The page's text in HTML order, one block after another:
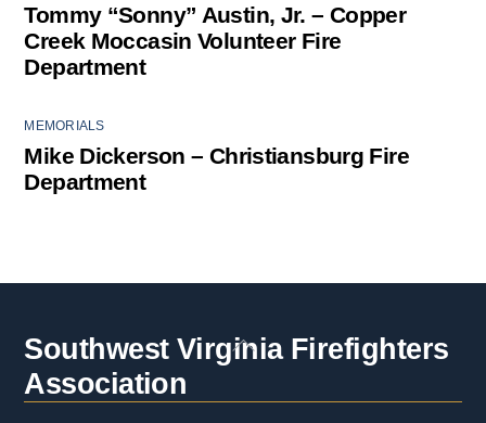
Tommy “Sonny” Austin, Jr. – Copper
Creek Moccasin Volunteer Fire
Department
MEMORIALS
Mike Dickerson – Christiansburg Fire
Department
Back
Southwest Virginia Firefighters
Association